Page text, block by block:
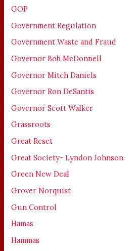
GOP
Government Regulation
Government Waste and Fraud
Governor Bob McDonnell
Governor Mitch Daniels
Governor Ron DeSantis
Governor Scott Walker
Grassroots
Great Reset
Great Society- Lyndon Johnson
Green New Deal
Grover Norquist
Gun Control
Hamas
Hammas